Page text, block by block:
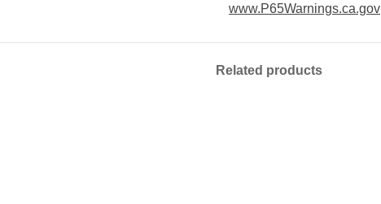
www.P65Warnings.ca.gov
Related products